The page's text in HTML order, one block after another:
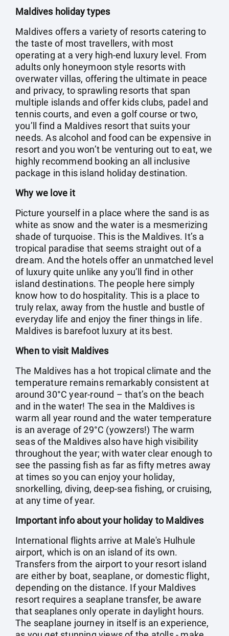
Maldives holiday types
Maldives offers a variety of resorts catering to
the taste of most travellers, with most
operating at a very high-end luxury level. From
adults only honeymoon style resorts with
overwater villas, offering the ultimate in peace
and privacy, to sprawling resorts that span
multiple islands and offer kids clubs, padel and
tennis courts, and even a golf course or two,
you’ll find a Maldives resort that suits your
needs. As alcohol and food can be expensive in
resort and you won’t be venturing out to eat, we
highly recommend booking an all inclusive
package in this island holiday destination.
Why we love it
Picture yourself in a place where the sand is as
white as snow and the water is a mesmerizing
shade of turquoise. This is the Maldives. It’s a
tropical paradise that seems straight out of a
dream. And the hotels offer an unmatched level
of luxury quite unlike any you’ll find in other
island destinations. The people here simply
know how to do hospitality. This is a place to
truly relax, away from the hustle and bustle of
everyday life and enjoy the finer things in life.
Maldives is barefoot luxury at its best.
When to visit Maldives
The Maldives has a hot tropical climate and the
temperature remains remarkably consistent at
around 30°C year-round – that’s on the beach
and in the water! The sea in the Maldives is
warm all year round and the water temperature
is an average of 29°C (yowzers!) The warm
seas of the Maldives also have high visibility
throughout the year; with water clear enough to
see the passing fish as far as fifty metres away
at times so you can enjoy your holiday,
snorkelling, diving, deep-sea fishing, or cruising,
at any time of year.
Important info about your holiday to Maldives
International flights arrive at Male's Hulhule
airport, which is on an island of its own.
Transfers from the airport to your resort island
are either by boat, seaplane, or domestic flight,
depending on the distance. If your Maldives
resort requires a seaplane transfer, be aware
that seaplanes only operate in daylight hours.
The seaplane journey in itself is an experience,